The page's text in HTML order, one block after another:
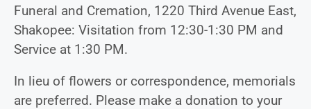
Funeral and Cremation, 1220 Third Avenue East,
Shakopee: Visitation from 12:30-1:30 PM and
Service at 1:30 PM.
In lieu of flowers or correspondence, memorials
are preferred. Please make a donation to your